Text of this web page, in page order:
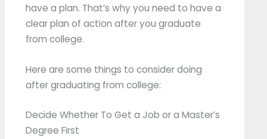
have a plan. That’s why you need to have a
clear plan of action after you graduate
from college.
Here are some things to consider doing
after graduating from college:
Decide Whether To Get a Job or a Master’s
Degree First